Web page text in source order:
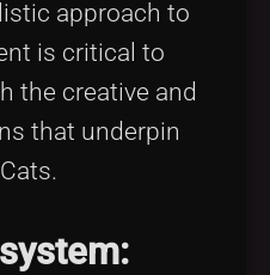
approach to
is critical to
the creative and
that underpin